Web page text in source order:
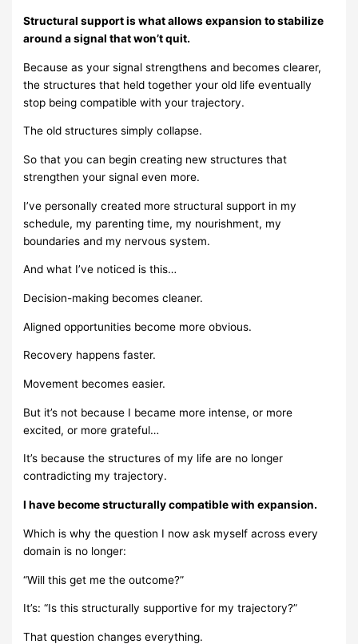
Structural support is what allows expansion to stabilize
around a signal that won’t quit.
Because as your signal strengthens and becomes clearer,
the structures that held together your old life eventually
stop being compatible with your trajectory.
The old structures simply collapse.
So that you can begin creating new structures that
strengthen your signal even more.
I’ve personally created more structural support in my
schedule, my parenting time, my nourishment, my
boundaries and my nervous system.
And what I’ve noticed is this…
Decision-making becomes cleaner.
Aligned opportunities become more obvious.
Recovery happens faster.
Movement becomes easier.
But it’s not because I became more intense, or more
excited, or more grateful…
It’s because the structures of my life are no longer
contradicting my trajectory.
I have become structurally compatible with expansion.
Which is why the question I now ask myself across every
domain is no longer:
“Will this get me the outcome?”
It’s: “Is this structurally supportive for my trajectory?”
That question changes everything.